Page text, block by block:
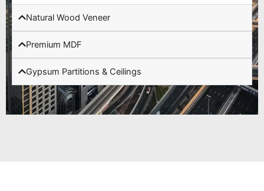
Natural Wood Veneer
Premium MDF
Gypsum Partitions & Ceilings